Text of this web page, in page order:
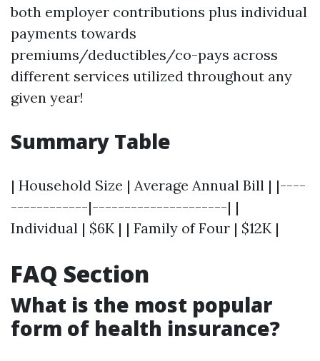
both employer contributions plus individual
payments towards
premiums/deductibles/co-pays across
different services utilized throughout any
given year!
Summary Table
| Household Size | Average Annual Bill | |----
------------|---------------------| |
Individual | $6K | | Family of Four | $12K |
FAQ Section
What is the most popular
form of health insurance?